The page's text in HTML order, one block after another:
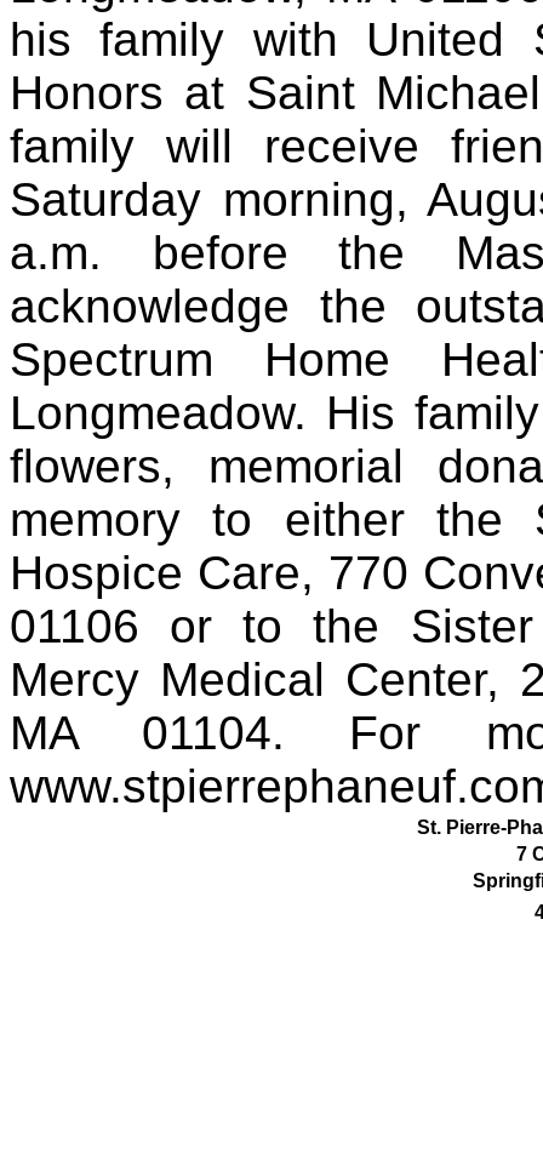
his family with United
Honors at Saint
family will receive
Saturday morning,
a.m. before the
acknowledge the
Spectrum Home
Longmeadow. His
flowers, memorial
memory to either the
Hospice Care, 770
01106 or to the
Mercy Medical Center,
MA 01104. For
St. Pierre-
7